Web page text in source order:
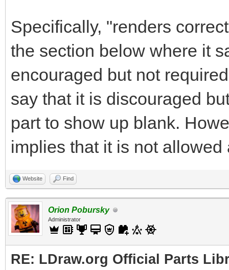
Specifically, "renders
the section below where it
encouraged but not
say that it is discouraged
part to show up blank.
implies that it is not allowed
Website Find
Orion Pobursky
Administrator
RE: LDraw.org Official Parts